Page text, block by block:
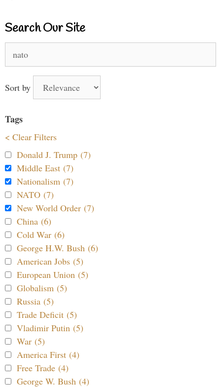
Search Our Site
for:
Sort by
Tags
< Clear Filters
Donald J. Trump (7)
Middle East (7)
Nationalism (7)
NATO (7)
New World Order (7)
China (6)
Cold War (6)
George H.W. Bush (6)
American Jobs (5)
European Union (5)
Globalism (5)
Russia (5)
Trade Deficit (5)
Vladimir Putin (5)
War (5)
America First (4)
Free Trade (4)
George W. Bush (4)